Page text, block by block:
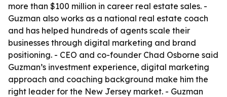
more than $100 million in career real estate sales. -
Guzman also works as a national real estate coach
and has helped hundreds of agents scale their
businesses through digital marketing and brand
positioning. - CEO and co-founder Chad Osborne said
Guzman’s investment experience, digital marketing
approach and coaching background make him the
right leader for the New Jersey market. - Guzman